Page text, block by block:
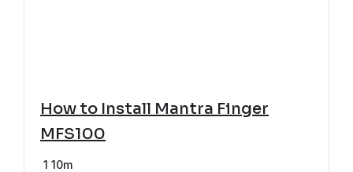
How to Install Mantra Finger
MFS100
1 10m